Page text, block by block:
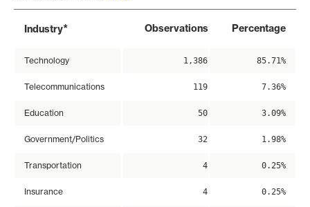
Industry* Observations Percentage
Technology 1,386 85.71%
Telecommunications 119 7.36%
Education 50 3.09%
Government/Politics 32 1.98%
Transportation 4 0.25%
Insurance 4 0.25%